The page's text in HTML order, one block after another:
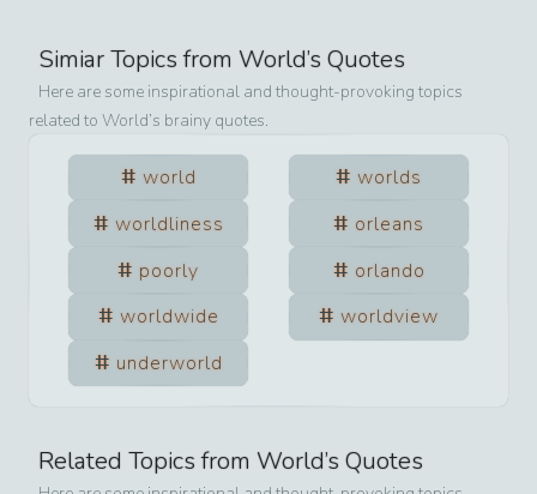
Simiar Topics from World’s Quotes
Here are some inspirational and thought-provoking topics
related to World’s brainy quotes.
world
worlds
worldliness
orleans
poorly
orlando
worldwide
worldview
underworld
Related Topics from World’s Quotes